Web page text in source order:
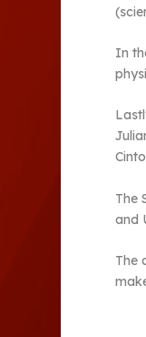
In
The
and
The